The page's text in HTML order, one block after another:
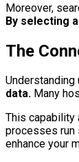
Moreover,
By selecting
The
data. Many
This capability
processes run
enhance your